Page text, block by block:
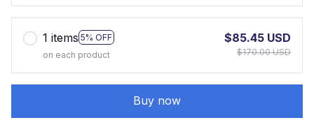
1 items 5% OFF
on each product
$85.45 USD
$170.00 USD
Buy now